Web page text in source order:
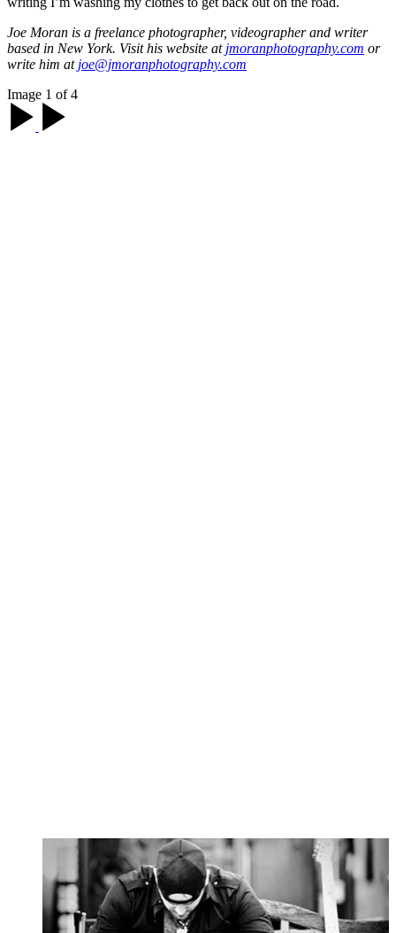
Joe Moran is a freelance photographer, videographer and writer
based in New York. Visit his website at jmoranphotography.com or
write him at joe@jmoranphotography.com
Image 1 of 4